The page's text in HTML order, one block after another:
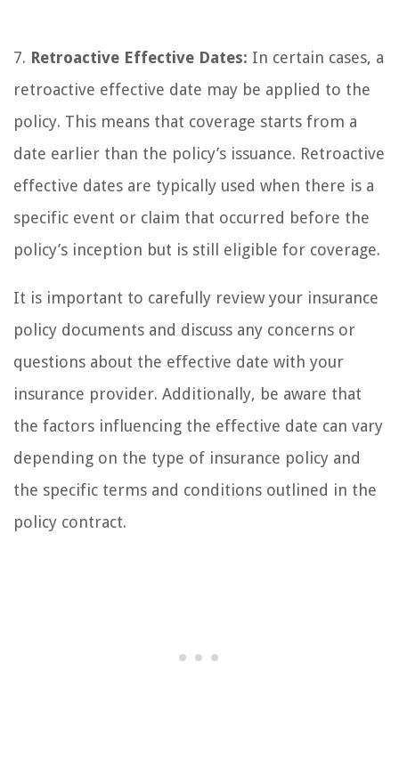
7. Retroactive Effective Dates: In certain cases, a
retroactive effective date may be applied to the
policy. This means that coverage starts from a
date earlier than the policy’s issuance. Retroactive
effective dates are typically used when there is a
specific event or claim that occurred before the
policy’s inception but is still eligible for coverage.
It is important to carefully review your insurance
policy documents and discuss any concerns or
questions about the effective date with your
insurance provider. Additionally, be aware that
the factors influencing the effective date can vary
depending on the type of insurance policy and
the specific terms and conditions outlined in the
policy contract.